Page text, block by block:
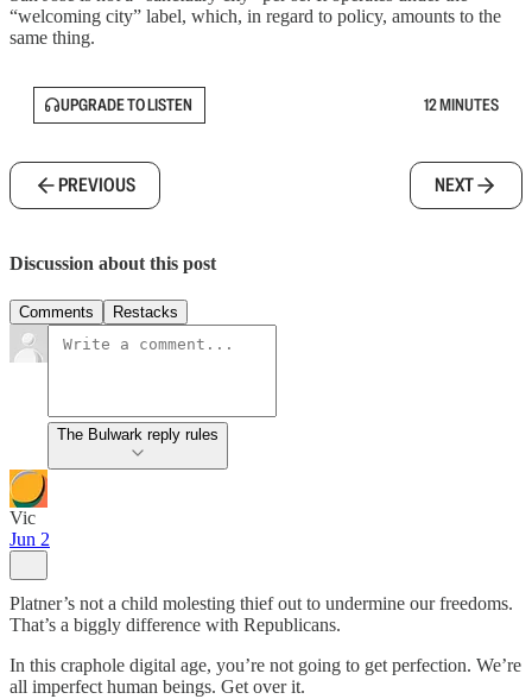
“welcoming city” label, which, in regard to policy, amounts to the
same thing.
UPGRADE TO LISTEN 12 MINUTES
PREVIOUS NEXT
Discussion about this post
Comments Restacks
The Bulwark reply rules
Vic
Jun 2
Platner’s not a child molesting thief out to undermine our freedoms.
That’s a biggly difference with Republicans.
In this craphole digital age, you’re not going to get perfection. We’re
all imperfect human beings. Get over it.